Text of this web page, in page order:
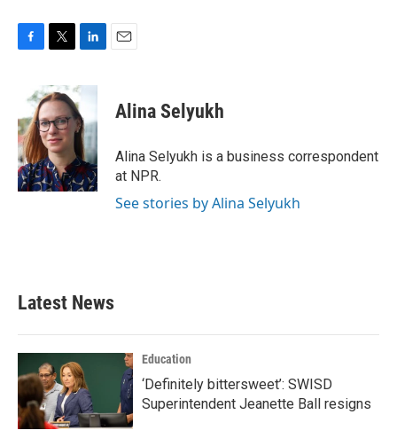
b
o
o
k
i
t
t
e
r
n
k
e
d
I
n
Alina Selyukh
Alina Selyukh is a business correspondent
at NPR.
See stories by Alina Selyukh
Latest News
Education
‘Definitely bittersweet’: SWISD
Superintendent Jeanette Ball resigns